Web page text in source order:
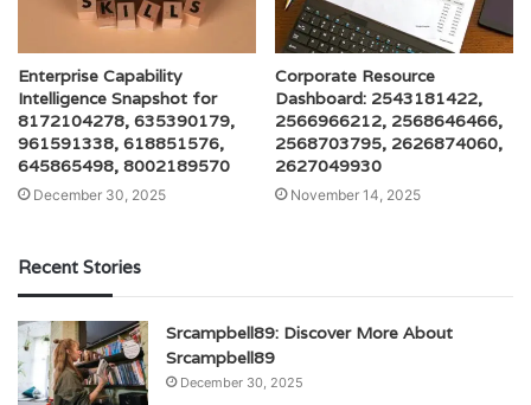
Enterprise Capability
Intelligence Snapshot for
8172104278, 635390179,
961591338, 618851576,
645865498, 8002189570
December 30, 2025
Corporate Resource
Dashboard: 2543181422,
2566966212, 2568646466,
2568703795, 2626874060,
2627049930
November 14, 2025
Recent Stories
Srcampbell89: Discover More About
Srcampbell89
December 30, 2025